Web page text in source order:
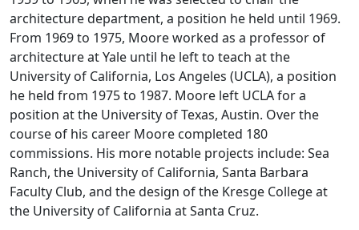
architecture department, a position he held until 1969.
From 1969 to 1975, Moore worked as a professor of
architecture at Yale until he left to teach at the
University of California, Los Angeles (UCLA), a position
he held from 1975 to 1987. Moore left UCLA for a
position at the University of Texas, Austin. Over the
course of his career Moore completed 180
commissions. His more notable projects include: Sea
Ranch, the University of California, Santa Barbara
Faculty Club, and the design of the Kresge College at
the University of California at Santa Cruz.